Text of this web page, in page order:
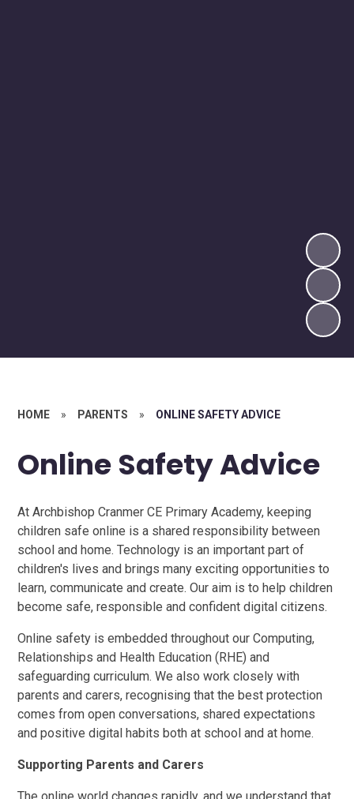
HOME » PARENTS » ONLINE SAFETY ADVICE​​​​​​​
Online Safety Advice​​​​​​​
At Archbishop Cranmer CE Primary Academy, keeping
children safe online is a shared responsibility between
school and home. Technology is an important part of
children's lives and brings many exciting opportunities to
learn, communicate and create. Our aim is to help children
become safe, responsible and confident digital citizens.
Online safety is embedded throughout our Computing,
Relationships and Health Education (RHE) and
safeguarding curriculum. We also work closely with
parents and carers, recognising that the best protection
comes from open conversations, shared expectations
and positive digital habits both at school and at home.
Supporting Parents and Carers